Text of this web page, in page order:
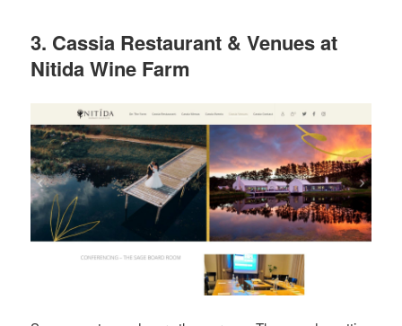
3. Cassia Restaurant & Venues at
Nitida Wine Farm